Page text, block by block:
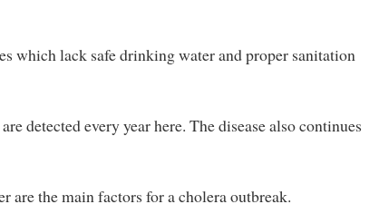
which lack safe drinking water and proper sanitation
detected every year here. The disease also continues
are the main factors for a cholera outbreak.